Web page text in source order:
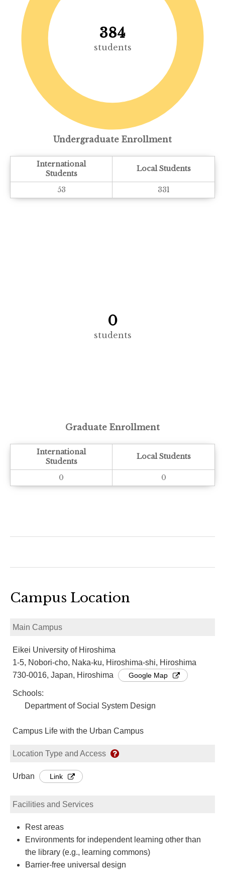
384
students
Undergraduate Enrollment
International
Students
Local Students
53 331
0
students
Graduate Enrollment
International
Students
Local Students
0 0
Campus Location
Main Campus
Eikei University of Hiroshima
1-5, Nobori-cho, Naka-ku, Hiroshima-shi, Hiroshima
730-0016, Japan, Hiroshima
Google Map
Schools:
Department of Social System Design
Campus Life with the Urban Campus
Location Type and Access
Urban Link
Facilities and Services
Rest areas
Environments for independent learning other than
the library (e.g., learning commons)
Barrier-free universal design